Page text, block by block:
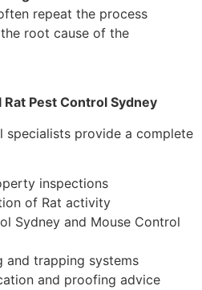
repeat the process
root cause of the
Pest Control Sydney
specialists provide a complete
inspections
of Rat activity
Sydney and Mouse Control
and trapping systems
and proofing advice